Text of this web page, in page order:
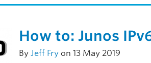
How to: Junos
ByJeff Fry on 13 May 2019